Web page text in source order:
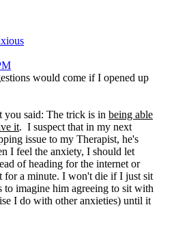
would come if I opened up
said: The trick is in being able
it. I suspect that in my next
issue to my Therapist, he's
I feel the anxiety, I should let
of heading for the internet or
for a minute. I won't die if I just sit
imagine him agreeing to sit with
I do with other anxieties) until it